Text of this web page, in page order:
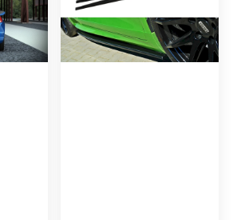
DIFFUSERS
FOR
VW
SCIROCCO